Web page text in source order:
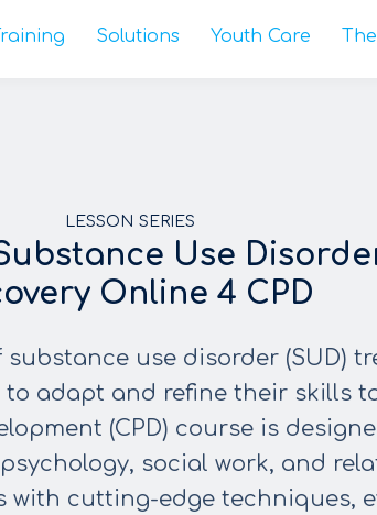
Solutions Youth Care
LESSON SERIES
Use
Online 4 CPD
use disorder (SUD)
adapt and refine their skills
(CPD) course is
social work, and
cutting-edge techniques,